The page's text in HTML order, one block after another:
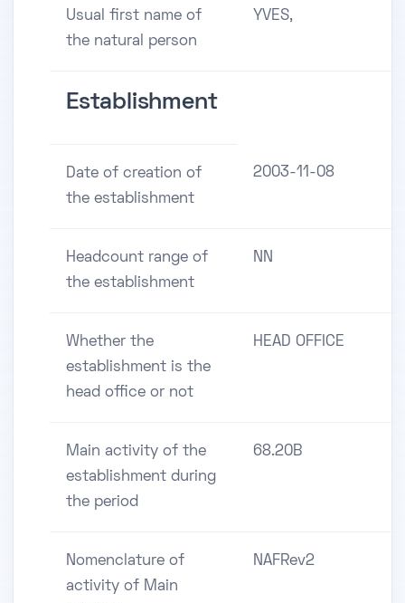
Usual first name of
the natural person
YVES,
Establishment
Date of creation of
the establishment
2003-11-08
Headcount range of
the establishment
NN
Whether the
establishment is the
head office or not
HEAD OFFICE
Main activity of the
establishment during
the period
68.20B
Nomenclature of
activity of Main
NAFRev2